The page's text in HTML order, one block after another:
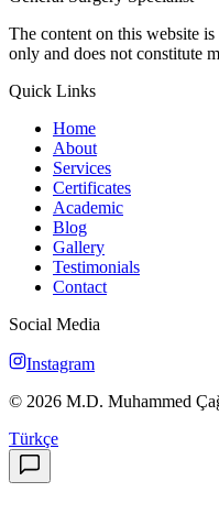
The content on this website
only and does not constitute
Quick Links
Home
About
Services
Certificates
Academic
Blog
Gallery
Testimonials
Contact
Social Media
Instagram
© 2026 M.D. Muhammed
Türkçe